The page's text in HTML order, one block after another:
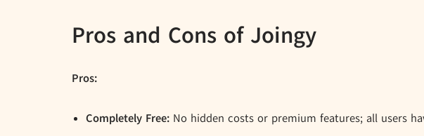
Pros and Cons of Joingy
Pros:
Completely Free: No hidden costs or premium features; all users